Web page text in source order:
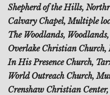
Shepherd of the Hills,
Calvary Chapel, Multiple
The Woodlands,
Overlake Christian Church,
In His Presence Church,
World Outreach Church,
Crenshaw Christian Center,